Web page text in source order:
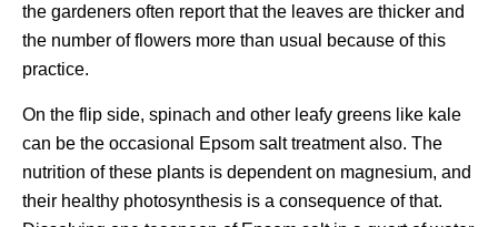
the gardeners often report that the leaves are thicker and
the number of flowers more than usual because of this
practice.
On the flip side, spinach and other leafy greens like kale
can be the occasional Epsom salt treatment also. The
nutrition of these plants is dependent on magnesium, and
their healthy photosynthesis is a consequence of that.